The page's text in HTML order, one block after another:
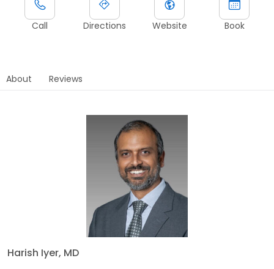
Call Directions Website Book
About Reviews
Harish Iyer, MD